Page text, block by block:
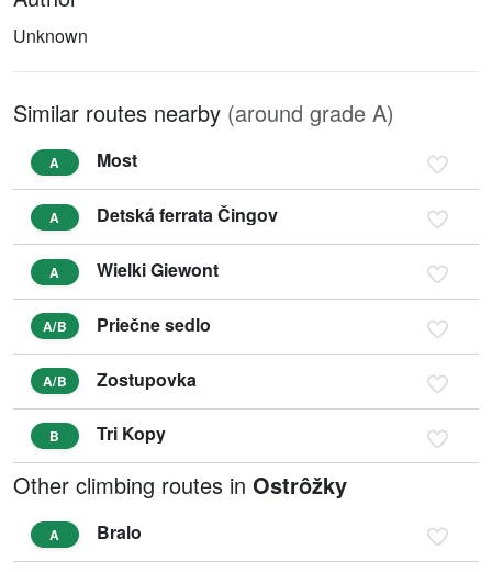
Unknown
Similar routes nearby (around grade A)
A Most
A Detská ferrata Čingov
A Wielki Giewont
A/B Priečne sedlo
A/B Zostupovka
B Tri Kopy
Other climbing routes in Ostrôžky
A Bralo